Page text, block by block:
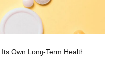
Own Long-Term Health